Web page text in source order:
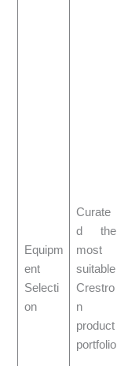
Equipm
ent
Selecti
on
Curate
d the
most
suitable
Crestro
n
product
portfolio